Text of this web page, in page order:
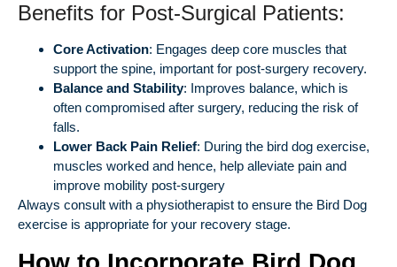
Benefits for Post-Surgical Patients:
Core Activation: Engages deep core muscles that
support the spine, important for post-surgery recovery.
Balance and Stability: Improves balance, which is
often compromised after surgery, reducing the risk of
falls.
Lower Back Pain Relief: During the bird dog exercise,
muscles worked and hence, help alleviate pain and
improve mobility post-surgery
Always consult with a physiotherapist to ensure the Bird Dog
exercise is appropriate for your recovery stage.